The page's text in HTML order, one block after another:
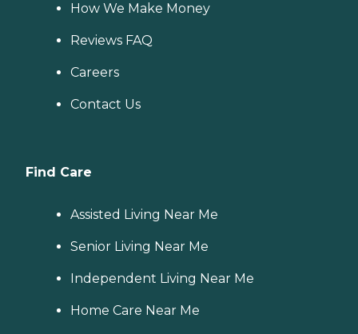
How We Make Money
Reviews FAQ
Careers
Contact Us
Find Care
Assisted Living Near Me
Senior Living Near Me
Independent Living Near Me
Home Care Near Me